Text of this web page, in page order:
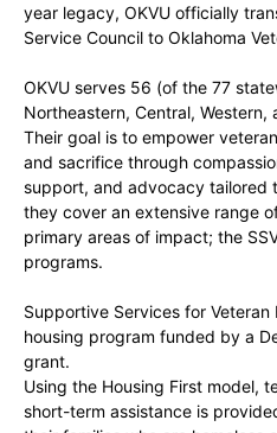
year legacy, OKVU officially
Service Council to Oklahoma
OKVU serves 56 (of the 77
Northeastern, Central, Western,
Their goal is to empower
and sacrifice through
support, and advocacy tailored
they cover an extensive range
primary areas of impact; the
programs.
Supportive Services for Veteran
housing program funded by a
grant.
Using the Housing First model,
short-term assistance is